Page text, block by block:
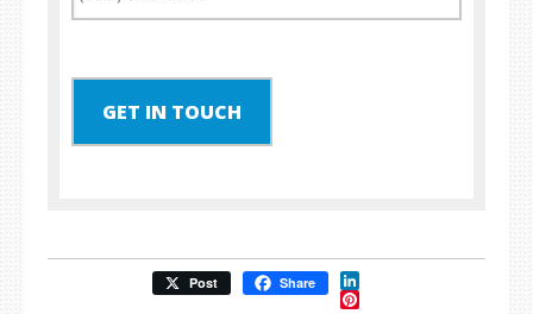
GET IN TOUCH
Post Share LinkedIn
Pinterest